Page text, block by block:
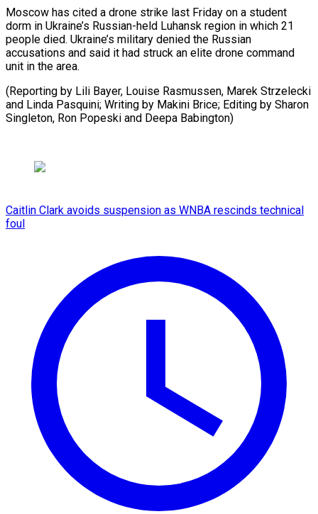
Moscow has cited a drone strike last ​Friday ‌on a student
dorm in Ukraine’s Russian-held Luhansk ​region in ⁠which 21
people died. Ukraine’s military denied the Russian
accusations and said it had struck an elite drone command
unit in the area.
(Reporting by Lili Bayer, Louise Rasmussen, Marek Strzelecki
and Linda Pasquini; Writing by Makini Brice; Editing by Sharon
Singleton, Ron Popeski ​and Deepa Babington)
Caitlin Clark avoids suspension as WNBA rescinds technical
foul